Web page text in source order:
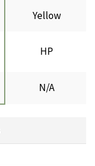
Yellow
HP
N/A